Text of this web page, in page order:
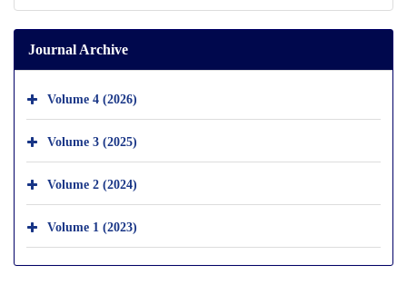
Journal Archive
Volume 4 (2026)
Volume 3 (2025)
Volume 2 (2024)
Volume 1 (2023)